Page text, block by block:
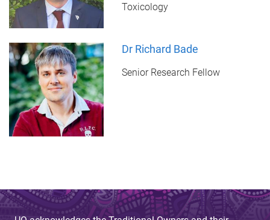
Toxicology
Dr Richard Bade
Senior Research Fellow